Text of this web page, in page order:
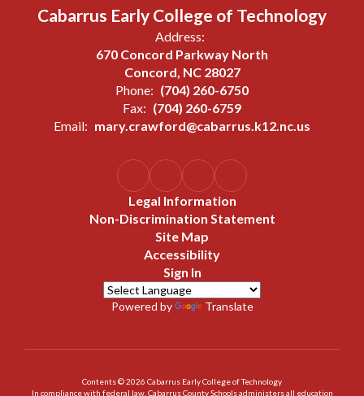
Cabarrus Early College of Technology
Address:
670 Concord Parkway North
Concord, NC 28027
Phone: (704) 260-6750
Fax: (704) 260-6759
Email: mary.crawford@cabarrus.k12.nc.us
Legal Information
Non-Discrimination Statement
Site Map
Accessibility
Sign In
Powered by Translate
Contents © 2026 Cabarrus Early College of Technology
In compliance with federal law, Cabarrus County Schools administers all education